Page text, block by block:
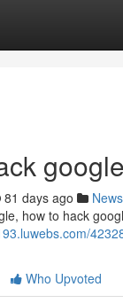
google
81 days ago News
how to hack
Who Upvoted